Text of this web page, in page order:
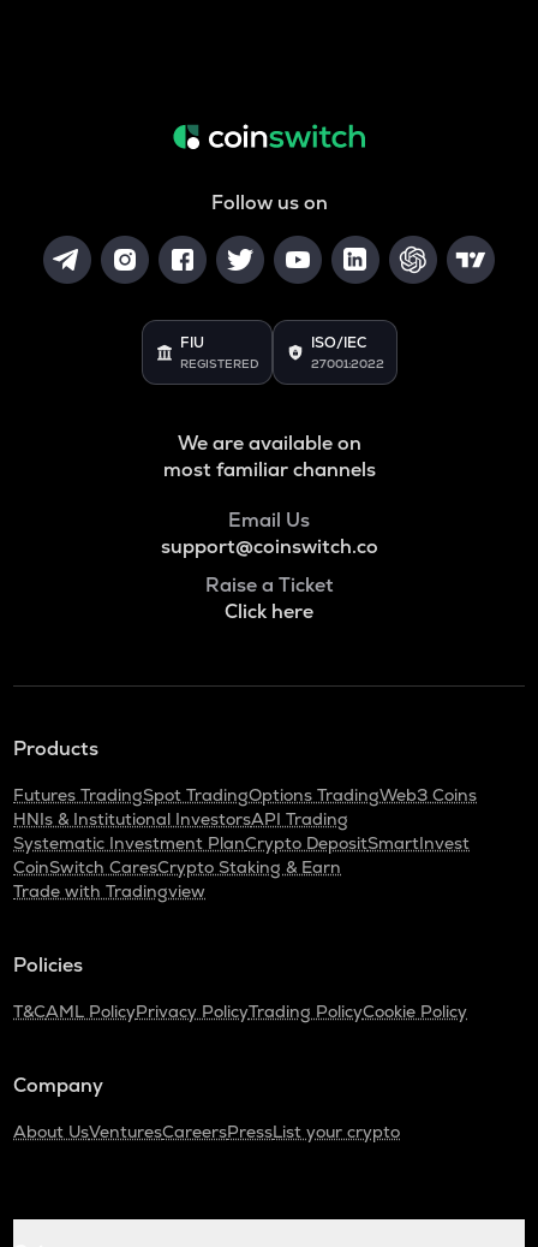
Follow us on
FIU
REGISTERED
ISO/IEC
27001:2022
We are available on
most familiar channels
Email Us
support@coinswitch.co
Raise a Ticket
Click here
Products
Futures TradingSpot TradingOptions TradingWeb3 Coins
HNIs & Institutional InvestorsAPI Trading
Systematic Investment PlanCrypto DepositSmartInvest
CoinSwitch CaresCrypto Staking & Earn
Trade with Tradingview
Policies
T&CAML PolicyPrivacy PolicyTrading PolicyCookie Policy
Company
About UsVenturesCareersPressList your crypto